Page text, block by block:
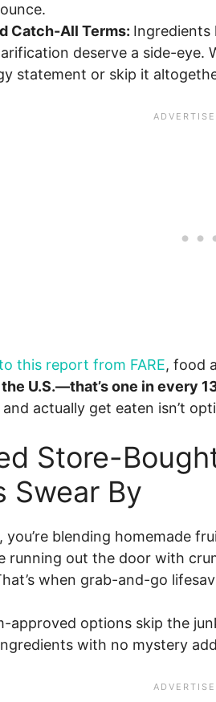
Catch-All Terms: Ingredients
deserve a side-eye.
statement or skip it
this report from FARE, food
U.S.—that’s one in every
actually get eaten isn’t
Store-
Swear By
you’re blending homemade
running out the door with
when grab-and-go
approved options skip the
with no mystery